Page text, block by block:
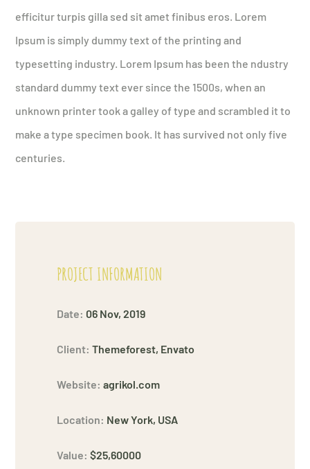
efficitur turpis gilla sed sit amet finibus eros. Lorem
Ipsum is simply dummy text of the printing and
typesetting industry. Lorem Ipsum has been the ndustry
standard dummy text ever since the 1500s, when an
unknown printer took a galley of type and scrambled it to
make a type specimen book. It has survived not only five
centuries.
PROJECT INFORMATION
Date: 06 Nov, 2019
Client:Themeforest, Envato
Website:agrikol.com
Location: New York, USA
Value:$25,60000